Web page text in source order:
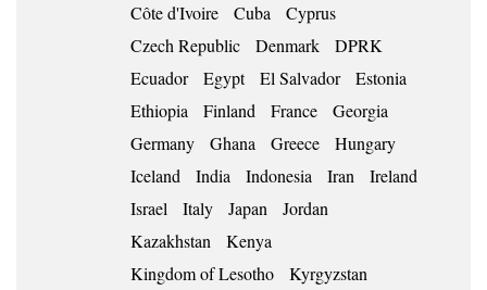
Côte d'Ivoire
Cuba
Cyprus
Czech Republic
Denmark
DPRK
Ecuador
Egypt El Salvador
Estonia
Ethiopia
Finland France
Georgia
Germany
Ghana Greece
Hungary
Iceland
India Indonesia Iran
Ireland
Israel
Italy Japan
Jordan
Kazakhstan
Kenya
Kingdom of Lesotho
Kyrgyzstan